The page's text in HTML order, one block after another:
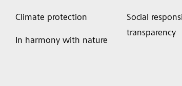
Climate protection
In harmony with nature
Social
transparency